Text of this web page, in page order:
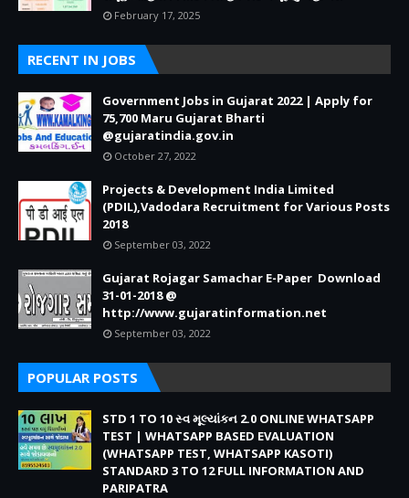
February 17, 2025
RECENT IN JOBS
Government Jobs in Gujarat 2022 | Apply for
75,700 Maru Gujarat Bharti
@gujaratindia.gov.in
October 27, 2022
Projects & Development India Limited
(PDIL),Vadodara Recruitment for Various Posts
2018
September 03, 2022
Gujarat Rojagar Samachar E-Paper Download
31-01-2018 @
http://www.gujaratinformation.net
September 03, 2022
POPULAR POSTS
STD 1 TO 10 સ્વ મૂલ્યાંકન 2.0 ONLINE WHATSAPP
TEST | WHATSAPP BASED EVALUATION
(WHATSAPP TEST, WHATSAPP KASOTI)
STANDARD 3 TO 12 FULL INFORMATION AND
PARIPATRA